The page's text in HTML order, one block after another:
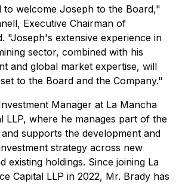
to welcome Joseph to the Board,"
Executive Chairman of
"Joseph's extensive experience in
sector, combined with his
and global market expertise, will
to the Board and the Company."
Manager at La Mancha
LLP, where he manages part of the
supports the development and
strategy across new
existing holdings. Since joining La
Capital LLP in 2022, Mr. Brady has